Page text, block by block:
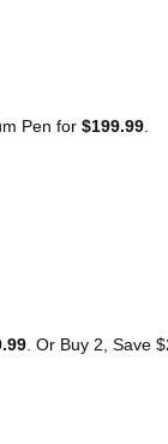
Pen for $199.99
. Or Buy 2, Save